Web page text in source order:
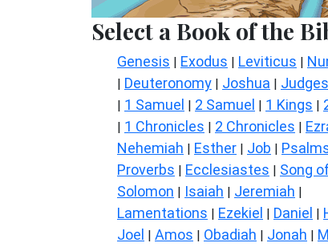
Select a Book of the
Genesis | Exodus | Leviticus |
| Deuteronomy | Joshua | Judges
| 1 Samuel | 2 Samuel | 1 Kings |
| 1 Chronicles | 2 Chronicles |
Nehemiah | Esther | Job |
Proverbs | Ecclesiastes | Song
Solomon | Isaiah | Jeremiah |
Lamentations | Ezekiel | Daniel |
Joel | Amos | Obadiah | Jonah |